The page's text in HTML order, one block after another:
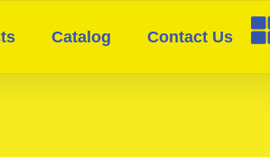
Catalog Contact Us